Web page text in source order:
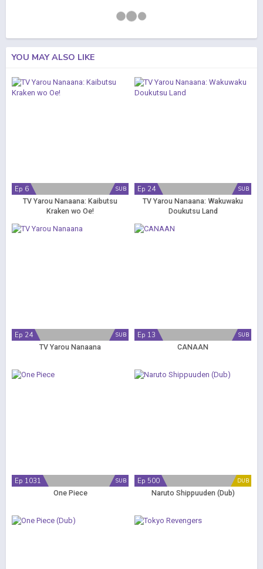
YOU MAY ALSO LIKE
SUB
Ep 6
TV Yarou Nanaana: Kaibutsu
Kraken wo Oe!
SUB
Ep 24
TV Yarou Nanaana: Wakuwaku
Doukutsu Land
SUB
Ep 24
TV Yarou Nanaana
SUB
Ep 13
CANAAN
SUB
Ep 1031
One Piece
DUB
Ep 500
Naruto Shippuuden (Dub)